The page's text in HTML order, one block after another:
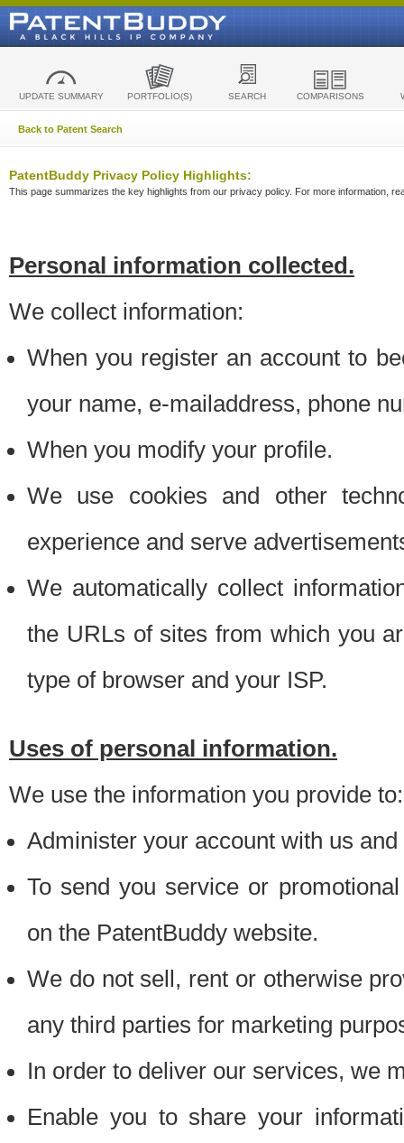
UPDATE SUMMARY PORTFOLIO(S) SEARCH COMPARISONS
Back to Patent Search
PatentBuddy Privacy Policy Highlights:
This page summarizes the key highlights from our privacy policy. For more information,
Personal information collected.
We collect information:
When you register an account to
your name, e-mailaddress, phone
When you modify your profile.
We use cookies and other
experience and serve
We automatically collect
the URLs of sites from which you
type of browser and your ISP.
Uses of personal information.
We use the information you provide to:
Administer your account with us
To send you service or
on the PatentBuddy website.
We do not sell, rent or otherwise
any third parties for marketing
In order to deliver our services, we
Enable you to share your